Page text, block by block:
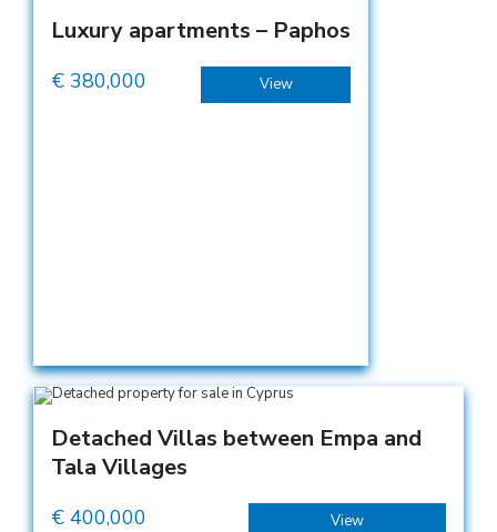
Luxury apartments – Paphos
€ 380,000 View
Detached Villas between Empa and
Tala Villages
€ 400,000 View